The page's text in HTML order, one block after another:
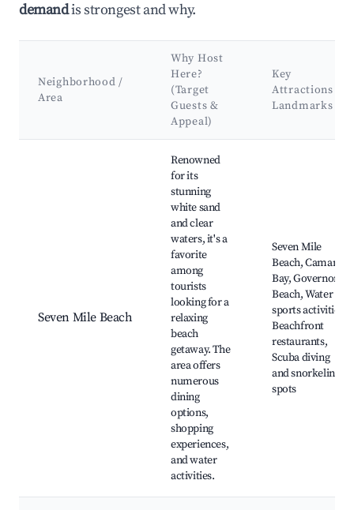
demandis strongest and why.
Neighborhood /
Area
Why Host
Here?
(Target
Guests &
Appeal)
Key
Attractions &
Landmarks
Seven Mile Beach
Renowned
for its
stunning
white sand
and clear
waters, it's a
favorite
among
tourists
looking for a
relaxing
beach
getaway. The
area offers
numerous
dining
options,
shopping
experiences,
and water
activities.
Seven Mile
Beach, Camana
Bay, Governors
Beach, Water
sports activities,
Beachfront
restaurants,
Scuba diving
and snorkeling
spots